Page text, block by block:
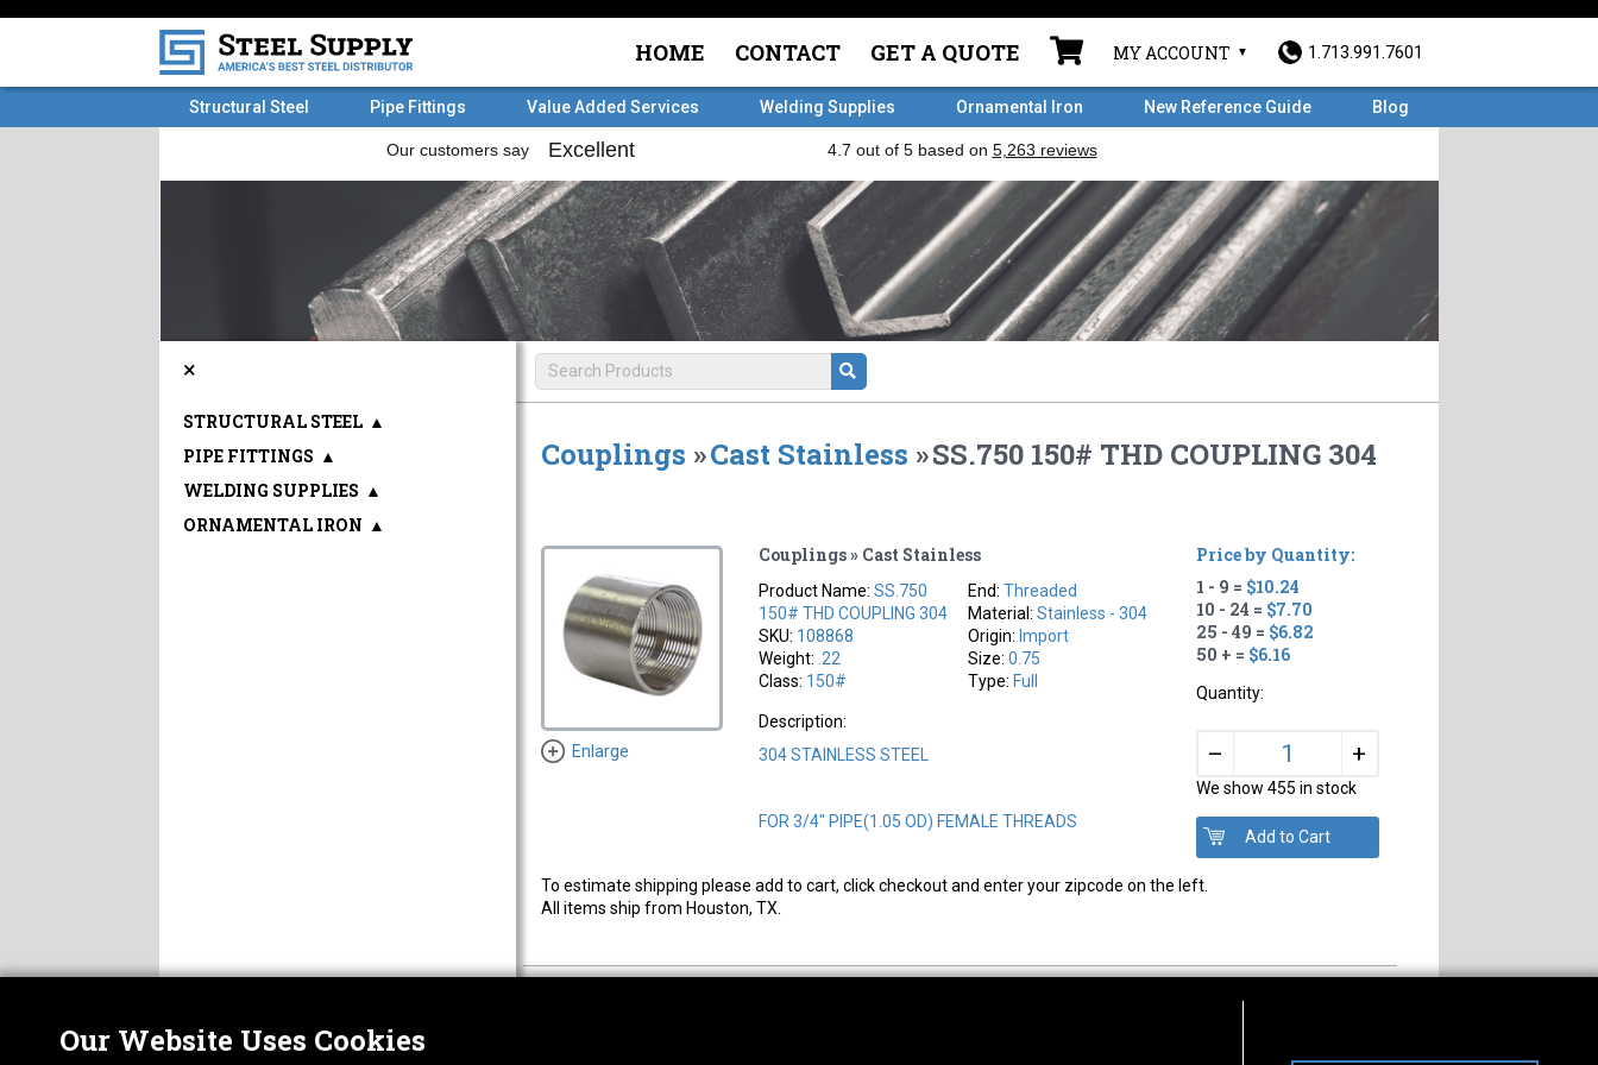
HOME CONTACT GET A QUOTE MY ACCOUNT 1.713.991.7601
Structural Steel Pipe Fittings Value Added Services Welding Supplies Ornamental Iron New Reference Guide Blog
Couplings »Cast Stainless »SS.750 150# THD COUPLING 304
Enlarge
Couplings » Cast Stainless
Product Name:SS.750
150# THD COUPLING 304
SKU: 108868
Weight: .22
Class: 150#
End:Threaded
Material:Stainless - 304
Origin: Import
Size:0.75
Type: Full
Description:
304 STAINLESS STEEL
FOR 3/4" PIPE(1.05 OD) FEMALE THREADS
Price by Quantity:
1 - 9 = $10.24
10 - 24 = $7.70
25 - 49 = $6.82
50 + = $6.16
Quantity:
– +
We show 455 in stock
To estimate shipping please add to cart, click checkout and enter your zipcode on the left.
All items ship from Houston, TX.
×
STRUCTURAL STEEL ▲
PIPE FITTINGS ▲
WELDING SUPPLIES ▲
ORNAMENTAL IRON ▲
Our Website Uses Cookies
ABOUT